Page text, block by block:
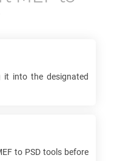
it into the designated
to PSDtools before